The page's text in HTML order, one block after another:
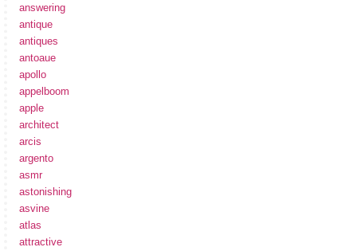
answering
antique
antiques
antoaue
apollo
appelboom
apple
architect
arcis
argento
asmr
astonishing
asvine
atlas
attractive